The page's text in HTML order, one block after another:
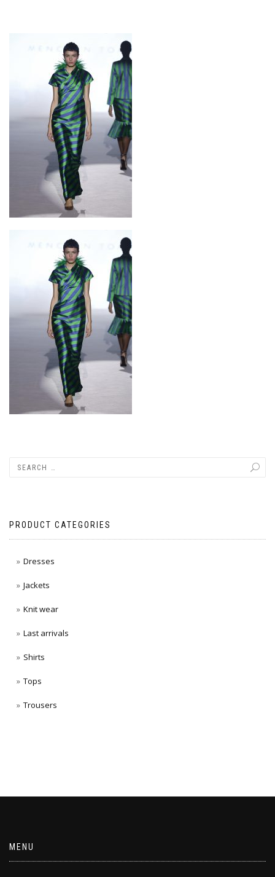
PRODUCT CATEGORIES
Dresses
Jackets
Knit wear
Last arrivals
Shirts
Tops
Trousers
MENU